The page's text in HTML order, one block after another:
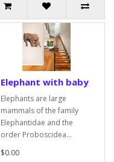
Elephant with baby
Elephants are large
mammals of the family
Elephantidae and the
order Proboscidea...
$0.00